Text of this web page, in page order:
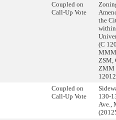
Coupled on
Call-Up Vote
the
(C
ZSM,
ZMM
Coupled on
Call-Up Vote
130-
Ave.,